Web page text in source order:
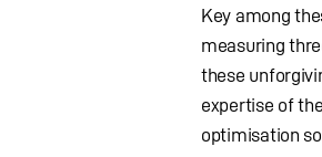
Key among
measuring
these
expertise of
optimisation